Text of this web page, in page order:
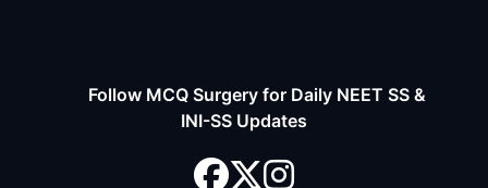
Follow MCQ Surgery for Daily NEET SS &
INI-SS Updates